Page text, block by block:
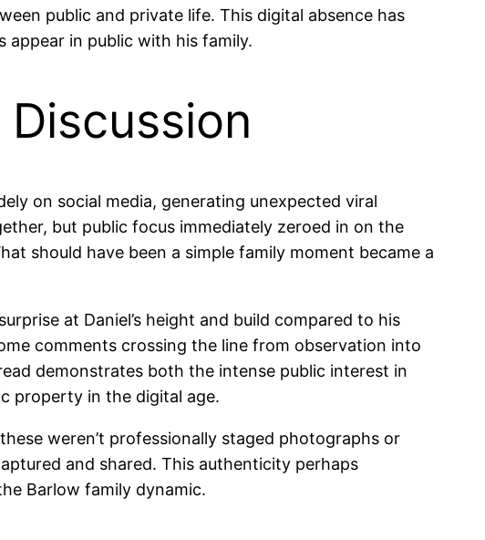
public and private life. This digital absence has
in public with his family.
on social media, generating unexpected viral
but public focus immediately zeroed in on the
should have been a simple family moment became a
at Daniel’s height and build compared to his
comments crossing the line from observation into
demonstrates both the intense public interest in
property in the digital age.
weren’t professionally staged photographs or
and shared. This authenticity perhaps
Barlow family dynamic.